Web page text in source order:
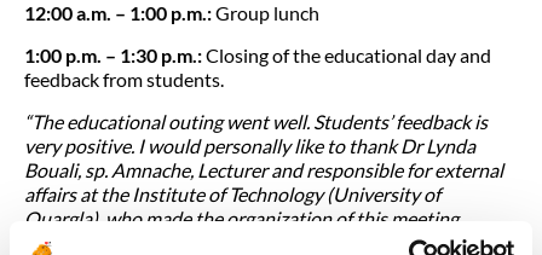
12:00 a.m. – 1:00 p.m.:Group lunch
1:00 p.m. – 1:30 p.m.:Closing of the educational day and
feedback from students.
“The educational outing went well. Students’ feedback is
very positive. I would personally like to thank Dr Lynda
Bouali, sp. Amnache, Lecturer and responsible for external
affairs at the Institute of Technology (University of
Ouargla), who made the organization of this meeting
possible and accompanied the students to our base in